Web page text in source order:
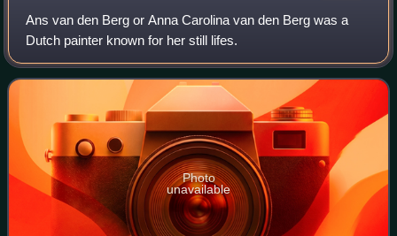
Ans van den Berg or Anna Carolina van den Berg was a
Dutch painter known for her still lifes.
Photo
unavailable